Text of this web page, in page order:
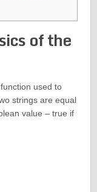
of the
used to
strings are equal
value – true if